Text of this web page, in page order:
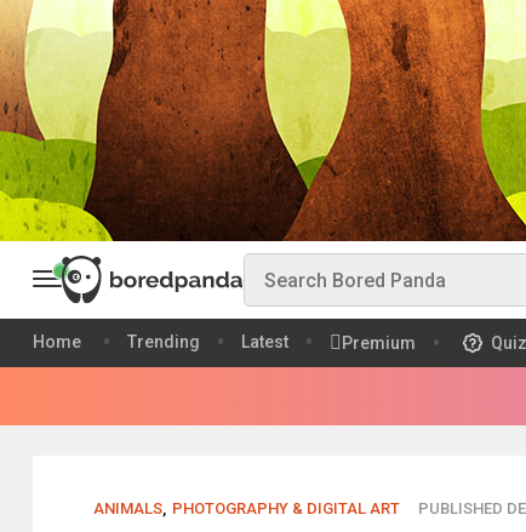
Home Trending Latest Premium
ANIMALS, PHOTOGRAPHY & DIGITAL ART PUBLISHED